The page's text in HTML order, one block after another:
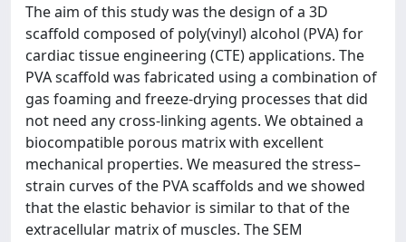
The aim of this study was the design of a 3D
scaffold composed of poly(vinyl) alcohol (PVA) for
cardiac tissue engineering (CTE) applications. The
PVA scaffold was fabricated using a combination of
gas foaming and freeze-drying processes that did
not need any cross-linking agents. We obtained a
biocompatible porous matrix with excellent
mechanical properties. We measured the stress–
strain curves of the PVA scaffolds and we showed
that the elastic behavior is similar to that of the
extracellular matrix of muscles. The SEM